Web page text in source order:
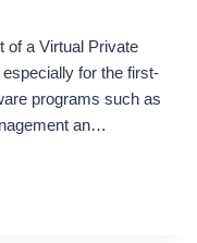
of a Virtual Private
for the first-
programs such as
an…